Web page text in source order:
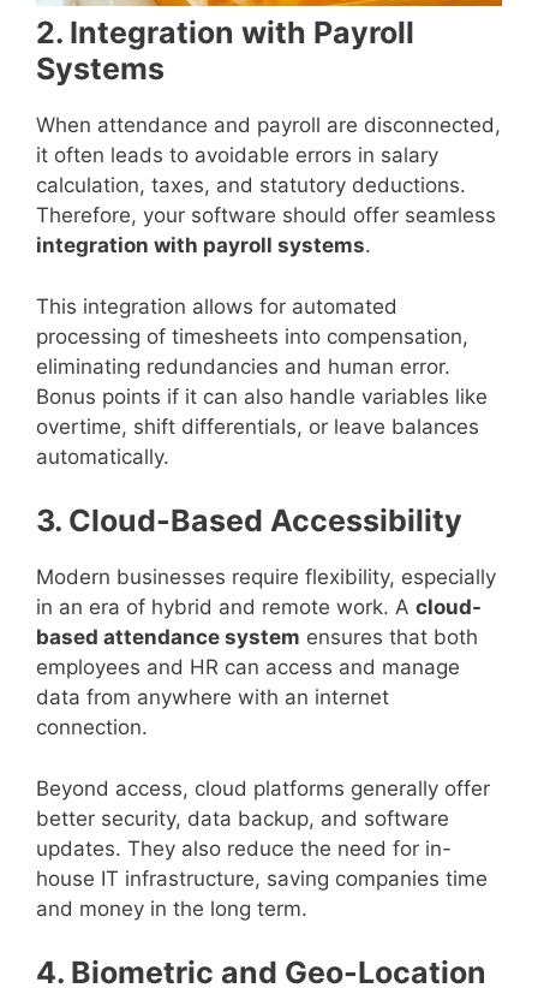
2. Integration with Payroll
Systems
When attendance and payroll are disconnected,
it often leads to avoidable errors in salary
calculation, taxes, and statutory deductions.
Therefore, your software should offer seamless
integration with payroll systems.
This integration allows for automated
processing of timesheets into compensation,
eliminating redundancies and human error.
Bonus points if it can also handle variables like
overtime, shift differentials, or leave balances
automatically.
3. Cloud-Based Accessibility
Modern businesses require flexibility, especially
in an era of hybrid and remote work. A cloud-
based attendance system ensures that both
employees and HR can access and manage
data from anywhere with an internet
connection.
Beyond access, cloud platforms generally offer
better security, data backup, and software
updates. They also reduce the need for in-
house IT infrastructure, saving companies time
and money in the long term.
4. Biometric and Geo-Location